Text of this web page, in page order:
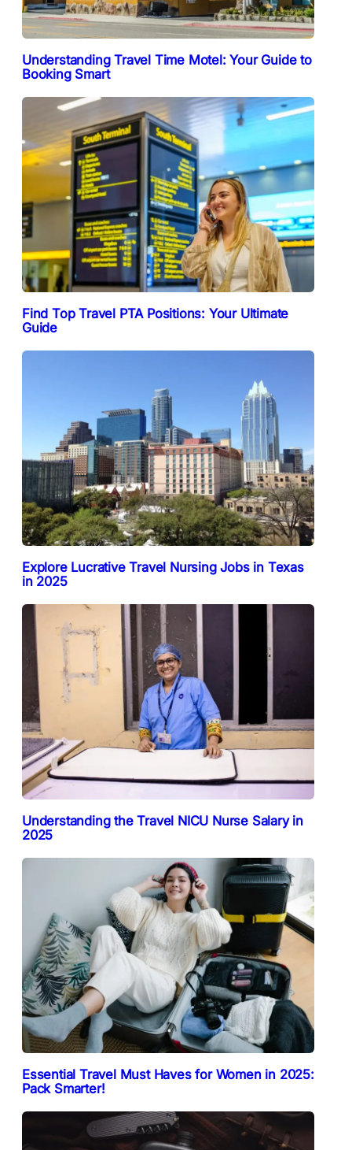
Understanding Travel Time Motel: Your Guide to
Booking Smart
Find Top Travel PTA Positions: Your Ultimate
Guide
Explore Lucrative Travel Nursing Jobs in Texas
in 2025
Understanding the Travel NICU Nurse Salary in
2025
Essential Travel Must Haves for Women in 2025:
Pack Smarter!